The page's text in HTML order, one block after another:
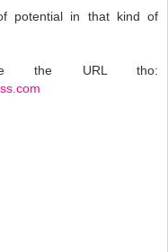
potential in that kind of
the URL tho: